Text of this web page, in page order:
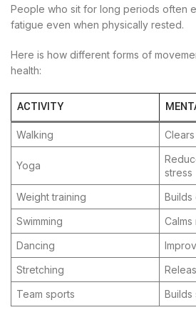
People who sit for long periods often
fatigue even when physically rested.
Here is how different forms of
health:
ACTIVITY
Walking
Yoga
stress
Weight training
Swimming
Dancing
Stretching
Team sports
Builds